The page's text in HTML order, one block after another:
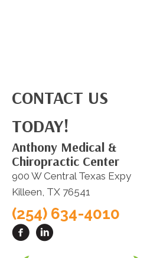
CONTACT US
TODAY!
Anthony Medical &
Chiropractic Center
900 W Central Texas Expy
Killeen, TX 76541
(254) 634-4010